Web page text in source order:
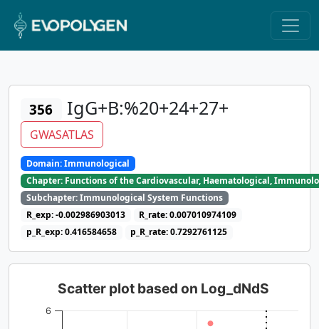
356 IgG+B:%20+24+27+
GWASATLAS
Domain: Immunological
Chapter: Functions of the Cardiovascular, Haematological,
Subchapter: Immunological System Functions
R_exp: -0.002986903013
R_rate: 0.007010974109
p_R_exp: 0.416584658
p_R_rate: 0.7292761125
Scatter plot based on Log_dNdS
6